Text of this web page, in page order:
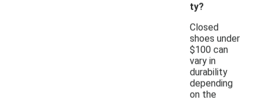
ty?
Closed
shoes under
$100 can
vary in
durability
depending
on the